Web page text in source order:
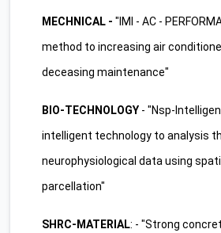
MECHNICAL - "IMI - AC -
method to increasing air
deceasing maintenance"
BIO-TECHNOLOGY - "Nsp-
intelligent technology to analysis
neurophysiological data using
parcellation"
SHRC-MATERIAL: - "Strong